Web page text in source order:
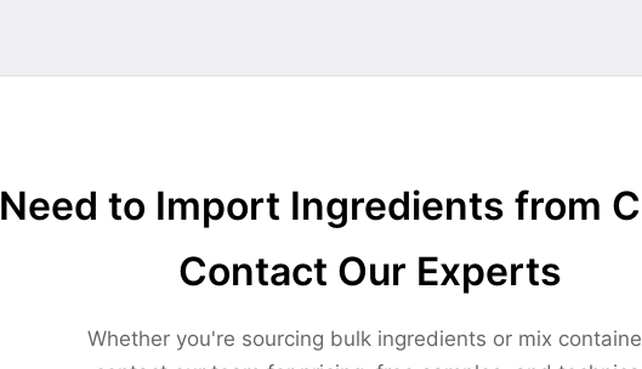
Need to Import Ingredients from
Contact Our Experts
Whether you're sourcing bulk ingredients or mix